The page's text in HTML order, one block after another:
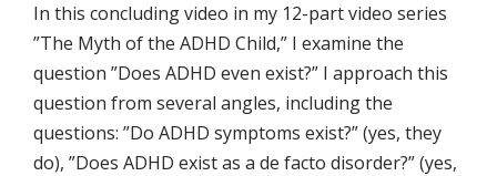
In this concluding video in my 12-part video series
”The Myth of the ADHD Child,” I examine the
question ”Does ADHD even exist?” I approach this
question from several angles, including the
questions: ”Do ADHD symptoms exist?” (yes, they
do), ”Does ADHD exist as a de facto disorder?” (yes,